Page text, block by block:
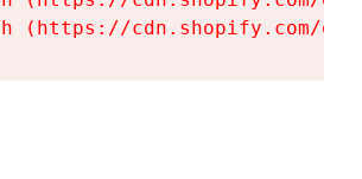
(https://cdn.shopify.com/